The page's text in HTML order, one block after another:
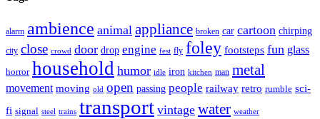
alarm ambience animal appliance broken car cartoon chirping
city close crowd door drop engine fest fly foley footsteps fun glass
horror household humor idle iron kitchen man metal
movement moving old open passing people railway retro rumble sci-
fi signal steel trains transport vintage water weather